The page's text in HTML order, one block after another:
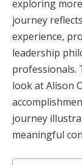
exploring
journey
experience,
leadership
professionals.
look at Alison
journey
meaningful